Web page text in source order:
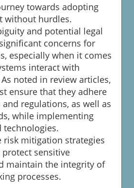
towards adopting
without hurdles.
and potential legal
concerns for
especially when it comes
interact with
noted in review articles,
ensure that they adhere
regulations, as well as
while implementing
technologies.
risk mitigation strategies
sensitive
maintain the integrity of
processes.